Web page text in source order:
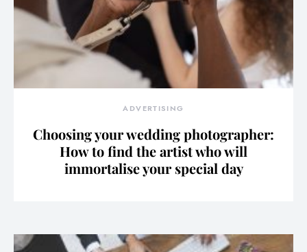
ADVERTISING
Choosing your wedding photographer:
How to find the artist who will
immortalise your special day